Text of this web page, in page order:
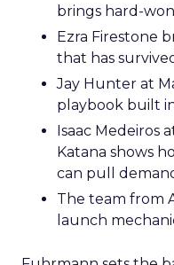
brings hard-
Ezra Firestone
that has
Jay Hunter at
playbook built
Isaac Medeiros
Katana shows
can pull
The team from
launch